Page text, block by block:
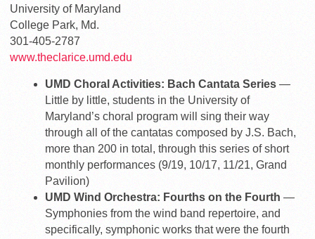
University of Maryland
College Park, Md.
301-405-2787
www.theclarice.umd.edu
UMD Choral Activities: Bach Cantata Series —
Little by little, students in the University of
Maryland’s choral program will sing their way
through all of the cantatas composed by J.S. Bach,
more than 200 in total, through this series of short
monthly performances (9/19, 10/17, 11/21, Grand
Pavilion)
UMD Wind Orchestra: Fourths on the Fourth —
Symphonies from the wind band repertoire, and
specifically, symphonic works that were the fourth